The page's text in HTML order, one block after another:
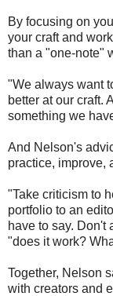
By focusing on
your craft and
than a "one-note"
"We always want
better at our craft.
something we
And Nelson's
practice, improve,
"Take criticism to
portfolio to an
have to say. Don't
"does it work?
Together, Nelson
with creators and